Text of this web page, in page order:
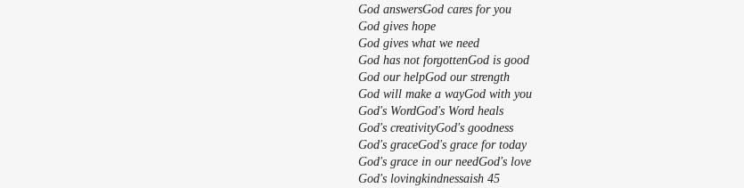
God answersGod cares for you
God gives hope
God gives what we need
God has not forgottenGod is good
God our helpGod our strength
God will make a wayGod with you
God's WordGod's Word heals
God's creativityGod's goodness
God's graceGod's grace for today
God's grace in our needGod's love
God's lovingkindnessaish 45